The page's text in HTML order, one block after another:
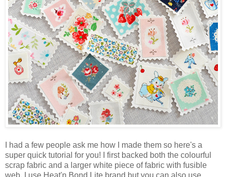
I had a few people ask me how I made them so here's a
super quick tutorial for you! I first backed both the colourful
scrap fabric and a larger white piece of fabric with fusible